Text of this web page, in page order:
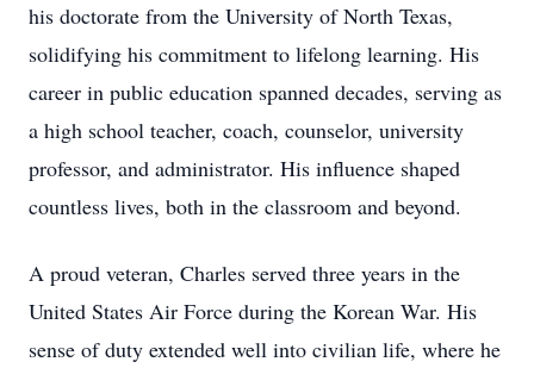
his doctorate from the University of North Texas,
solidifying his commitment to lifelong learning. His
career in public education spanned decades, serving as
a high school teacher, coach, counselor, university
professor, and administrator. His influence shaped
countless lives, both in the classroom and beyond.
A proud veteran, Charles served three years in the
United States Air Force during the Korean War. His
sense of duty extended well into civilian life, where he